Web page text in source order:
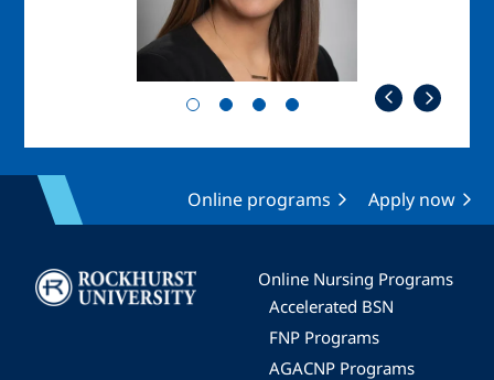
Online programs Apply now
Image
Online Nursing Programs
Accelerated BSN
FNP Programs
AGACNP Programs